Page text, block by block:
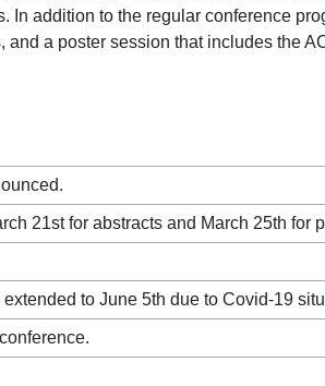
addition to the regular conference
a poster session that includes the
21st for abstracts and March 25th for
to June 5th due to Covid-19